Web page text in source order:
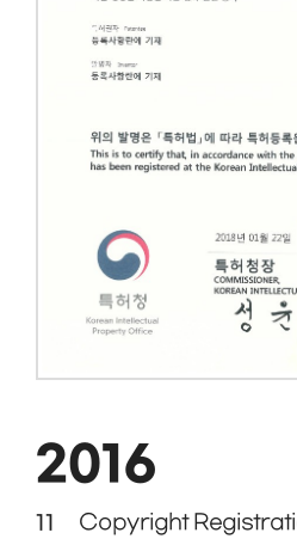
2016
11 Copyright